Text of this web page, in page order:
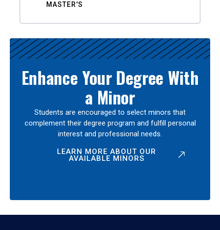
MASTER'S
Enhance Your Degree With
a Minor
Students are encouraged to select minors that
complement their degree program and fulfill personal
interest and professional needs.
LEARN MORE ABOUT OUR
AVAILABLE MINORS